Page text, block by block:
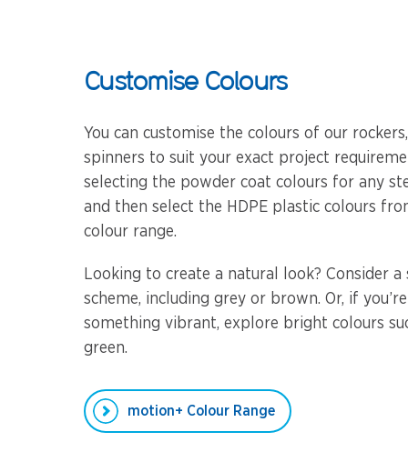
Customise Colours
You can customise the colours of our
spinners to suit your exact project
selecting the powder coat colours for any
and then select the HDPE plastic colours
colour range.
Looking to create a natural look? Consider
scheme, including grey or brown. Or, if
something vibrant, explore bright colours
green.
motion+ Colour Range